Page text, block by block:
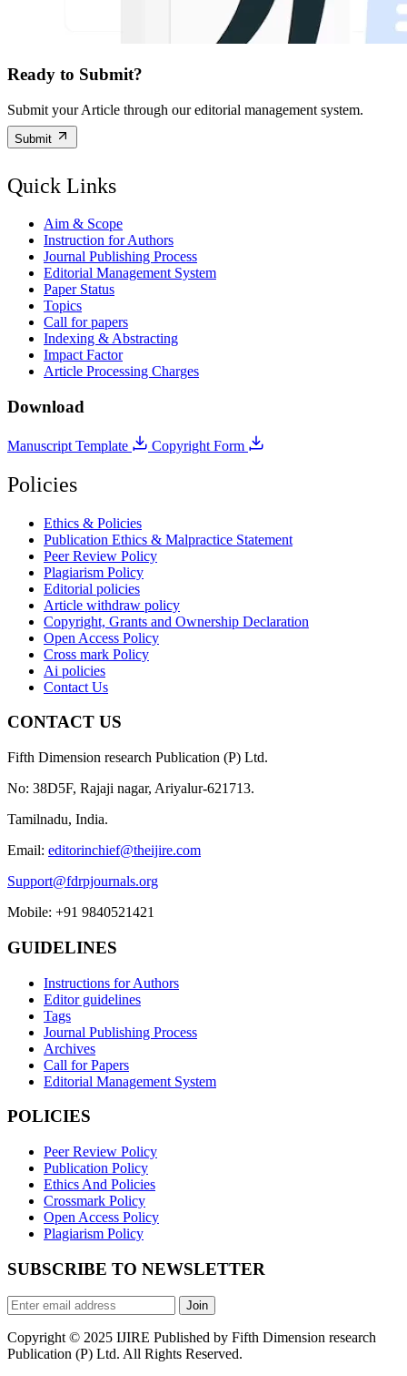
Ready to Submit?
Submit your Article through our editorial management system.
Submit
Quick Links
Aim & Scope
Instruction for Authors
Journal Publishing Process
Editorial Management System
Paper Status
Topics
Call for papers
Indexing & Abstracting
Impact Factor
Article Processing Charges
Download
Manuscript Template Copyright Form
Policies
Ethics & Policies
Publication Ethics & Malpractice Statement
Peer Review Policy
Plagiarism Policy
Editorial policies
Article withdraw policy
Copyright, Grants and Ownership Declaration
Open Access Policy
Cross mark Policy
Ai policies
Contact Us
CONTACT US
Fifth Dimension research Publication (P) Ltd.
No: 38D5F, Rajaji nagar, Ariyalur-621713.
Tamilnadu, India.
Email: editorinchief@theijire.com
Support@fdrpjournals.org
Mobile: +91 9840521421
GUIDELINES
Instructions for Authors
Editor guidelines
Tags
Journal Publishing Process
Archives
Call for Papers
Editorial Management System
POLICIES
Peer Review Policy
Publication Policy
Ethics And Policies
Crossmark Policy
Open Access Policy
Plagiarism Policy
SUBSCRIBE TO NEWSLETTER
Join
Copyright © 2025 IJIRE Published by Fifth Dimension research
Publication (P) Ltd. All Rights Reserved.